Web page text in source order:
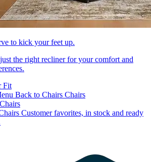
to kick your feet up.
the right recliner for your comfort and
Fit
Back to Chairs Chairs
Customer favorites, in stock and ready